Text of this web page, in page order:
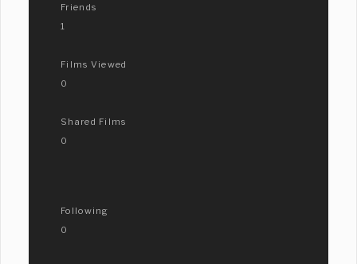
Friends
1
Films Viewed
0
Shared Films
0
Following
0